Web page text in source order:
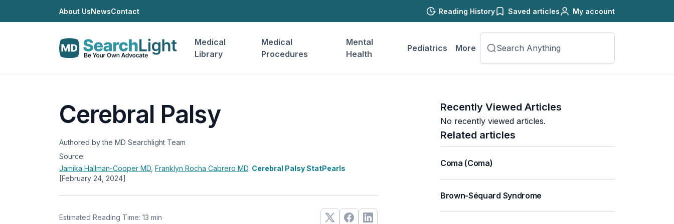
About UsNewsContact Reading History Saved articles My account
Medical
Library
Medical
Procedures
Mental
Health
Pediatrics More
Cerebral Palsy
Authored by the MD Searchlight Team
Source:
Jamika Hallman-Cooper MD Franklyn Rocha Cabrero MD. Cerebral Palsy StatPearls
[February 24, 2024]
Estimated Reading Time: 13 min
Recently Viewed Articles
No recently viewed articles.
Related articles
Coma (Coma)
Brown-Séquard Syndrome